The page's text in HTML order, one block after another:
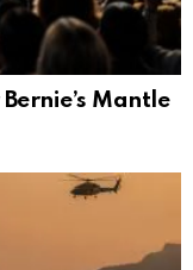
Mantle